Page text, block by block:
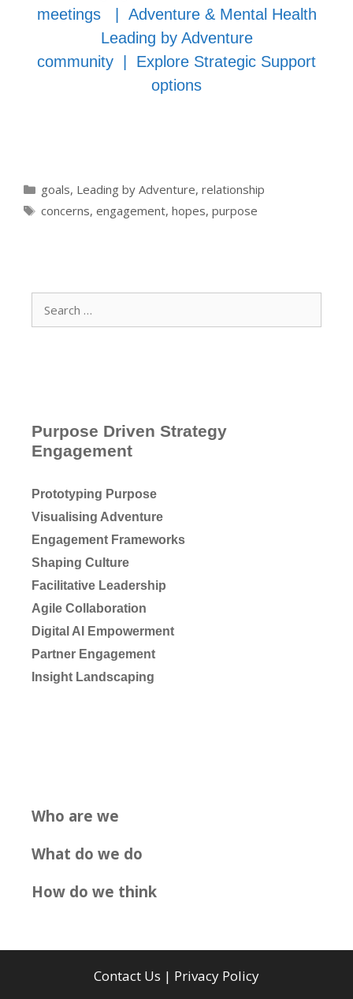
meetings
Adventure & Mental Health
Leading by Adventure
community
Explore Strategic Support
options
Categories
goals, Leading by Adventure, relationship
Tags
concerns, engagement, hopes, purpose
for:
Purpose Driven Strategy
Engagement
Prototyping Purpose
Visualising Adventure
Engagement Frameworks
Shaping Culture
Facilitative Leadership
Agile Collaboration
Digital AI Empowerment
Partner Engagement
Insight Landscaping
Who are we
What do we do
How do we think
Contact Us | Privacy Policy